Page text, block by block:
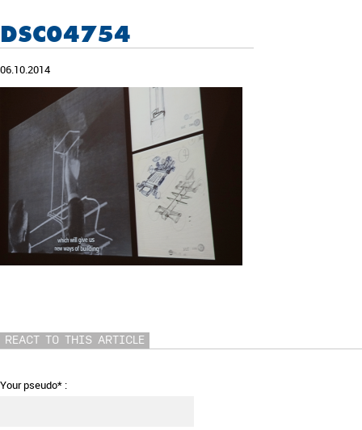
DSC04754
06.10.2014
REACT TO THIS ARTICLE
Your pseudo* :